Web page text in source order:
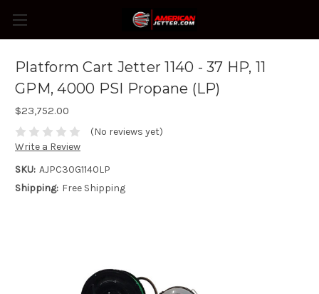
Platform Cart Jetter 1140 - 37 HP, 11
GPM, 4000 PSI Propane (LP)
$23,752.00
(No reviews yet)
Write a Review
SKU: AJPC30G1140LP
Shipping: Free Shipping